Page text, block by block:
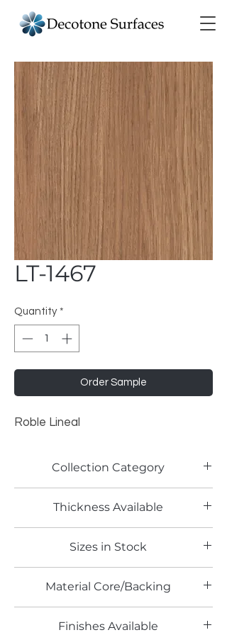
LT-1467
Quantity *
Order Sample
Roble Lineal
Collection Category
Thickness Available
Sizes in Stock
Material Core/Backing
Finishes Available